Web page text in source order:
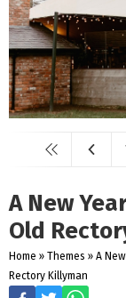
A New
Old
Home » Themes » A
Rectory Killyman